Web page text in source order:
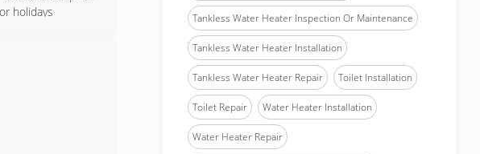
holidays
Tankless Water Heater Inspection Or Maintenance
Tankless Water Heater Installation
Tankless Water Heater Repair Toilet Installation
Toilet Repair Water Heater Installation
Water Heater Repair